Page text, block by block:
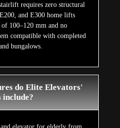
requires zero structural
and E300 home lifts
100–120 mm and no
compatible with completed
bungalows.
do Elite Elevators'